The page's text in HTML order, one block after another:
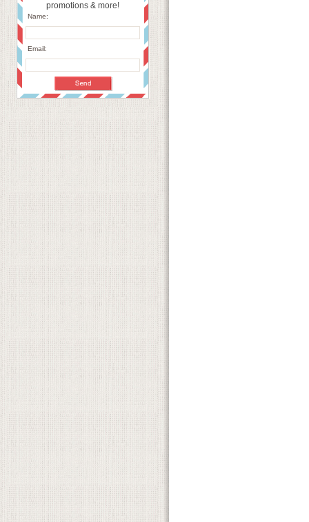
promotions & more!
Name:
Email: